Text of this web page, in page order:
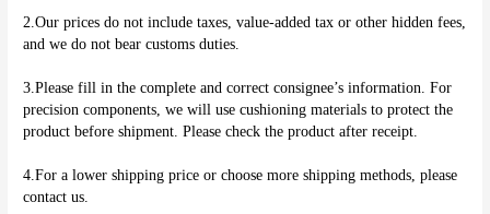
2.Our prices do not include taxes, value-added tax or other hidden fees,
and we do not bear customs duties.
3.Please fill in the complete and correct consignee’s information. For
precision components, we will use cushioning materials to protect the
product before shipment. Please check the product after receipt.
4.For a lower shipping price or choose more shipping methods, please